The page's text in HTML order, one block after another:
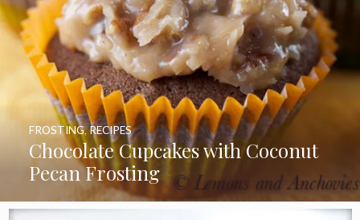
Chocolate Cupcakes with Coconut
Pecan Frosting
FROSTING,RECIPES